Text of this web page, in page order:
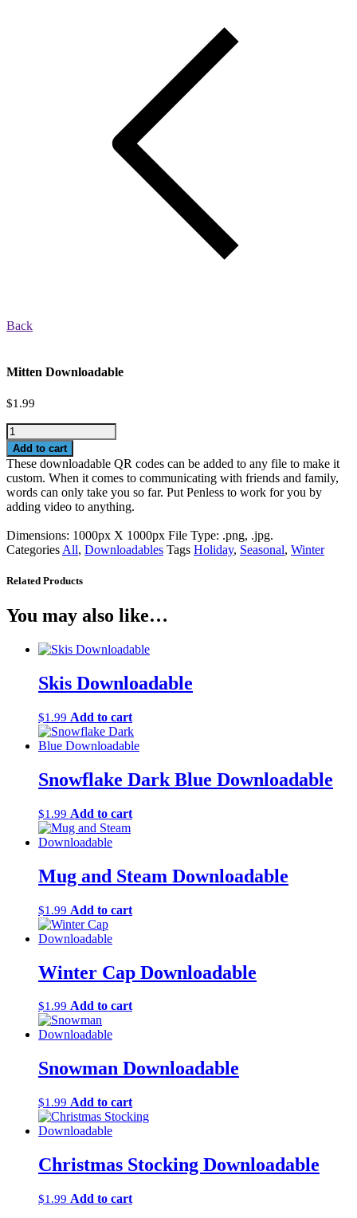
Back
Mitten Downloadable
$1.99
Mitten
Downloadable
quantity
Add to cart
These downloadable QR codes can be added to any file to make it
custom. When it comes to communicating with friends and family,
words can only take you so far. Put Penless to work for you by
adding video to anything.
Dimensions: 1000px X 1000px File Type: .png, .jpg.
Categories All, Downloadables Tags Holiday, Seasonal, Winter
Related Products
You may also like…
Skis Downloadable
$1.99 Add to cart
Snowflake Dark Blue Downloadable
$1.99 Add to cart
Mug and Steam Downloadable
$1.99 Add to cart
Winter Cap Downloadable
$1.99 Add to cart
Snowman Downloadable
$1.99 Add to cart
Christmas Stocking Downloadable
$1.99 Add to cart